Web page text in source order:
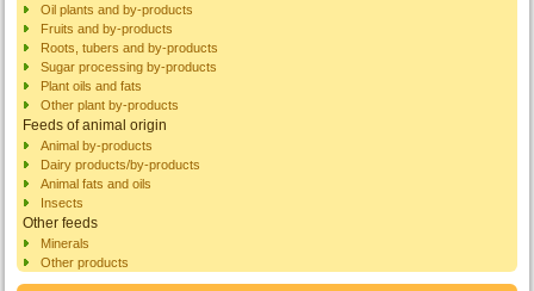
Oil plants and by-products
Fruits and by-products
Roots, tubers and by-products
Sugar processing by-products
Plant oils and fats
Other plant by-products
Feeds of animal origin
Animal by-products
Dairy products/by-products
Animal fats and oils
Insects
Other feeds
Minerals
Other products